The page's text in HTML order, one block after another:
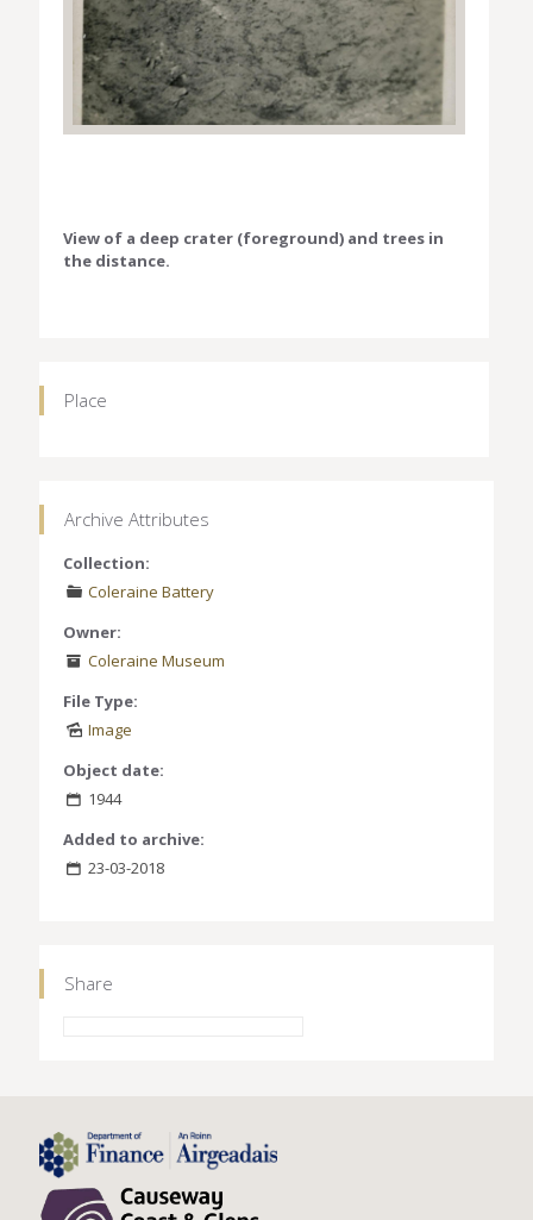
View of a deep crater (foreground) and trees in
the distance.
Place
Archive Attributes
Collection:
Coleraine Battery
Owner:
Coleraine Museum
File Type:
Image
Object date:
1944
Added to archive:
23-03-2018
Share